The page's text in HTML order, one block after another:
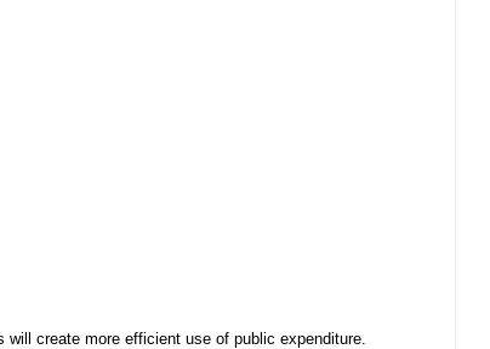
create more efficient use of public expenditure.